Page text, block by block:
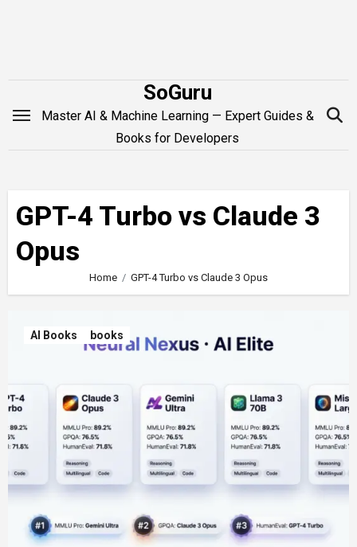
SoGuru
Master AI & Machine Learning — Expert Guides &
Books for Developers
GPT-4 Turbo vs Claude 3
Opus
Home GPT-4 Turbo vs Claude 3 Opus
AI Books books